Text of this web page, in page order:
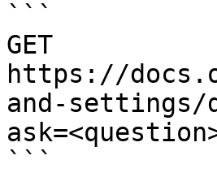
```
GET
https://
and-settings/
```